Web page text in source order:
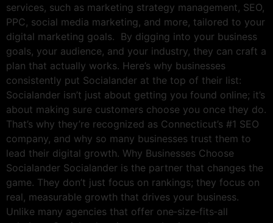
services, such as marketing strategy management, SEO,
PPC, social media marketing, and more, tailored to your
digital marketing goals. By digging into your business
goals, your audience, and your industry, they can craft a
plan that actually works. Here’s why businesses
consistently put Socialander at the top of their list:
Socialander isn’t just about getting you found online; it’s
about making sure customers choose you once they do.
That’s why they’re recognized as Connecticut’s #1 SEO
company, and why so many businesses trust them to
lead their digital growth. Why Businesses Choose
Socialander Socialander is the partner that changes the
game. They don’t just focus on rankings; they focus on
real, measurable growth that drives your business.
Unlike many agencies that offer one‑size‑fits‑all